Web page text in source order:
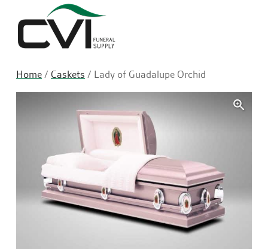
Home/ Caskets / Lady of Guadalupe Orchid
🔍